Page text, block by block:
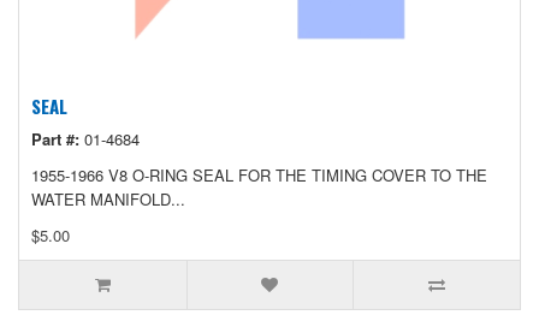
SEAL
Part #: 01-4684
1955-1966 V8 O-RING SEAL FOR THE TIMING COVER TO THE
WATER MANIFOLD...
$5.00